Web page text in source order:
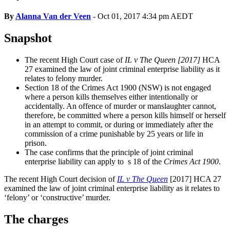
By Alanna Van der Veen - Oct 01, 2017 4:34 pm AEDT
Snapshot
The recent High Court case of IL v The Queen [2017] HCA
27 examined the law of joint criminal enterprise liability as it
relates to felony murder.
Section 18 of the Crimes Act 1900 (NSW) is not engaged
where a person kills themselves either intentionally or
accidentally. An offence of murder or manslaughter cannot,
therefore, be committed where a person kills himself or herself
in an attempt to commit, or during or immediately after the
commission of a crime punishable by 25 years or life in
prison.
The case confirms that the principle of joint criminal
enterprise liability can apply to s 18 of the Crimes Act 1900.
The recent High Court decision of IL v The Queen [2017] HCA 27
examined the law of joint criminal enterprise liability as it relates to
‘felony’ or ‘constructive’ murder.
The charges